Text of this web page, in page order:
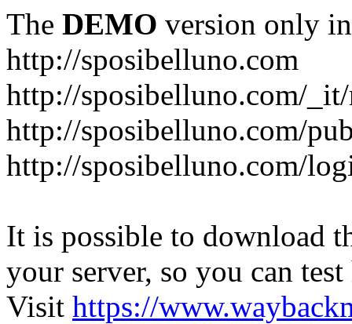
The DEMO version only
http://sposibelluno.com
http://sposibelluno.com/
http://sposibelluno.com/
http://sposibelluno.com/
It is possible to download
your server, so you can
Visit https://